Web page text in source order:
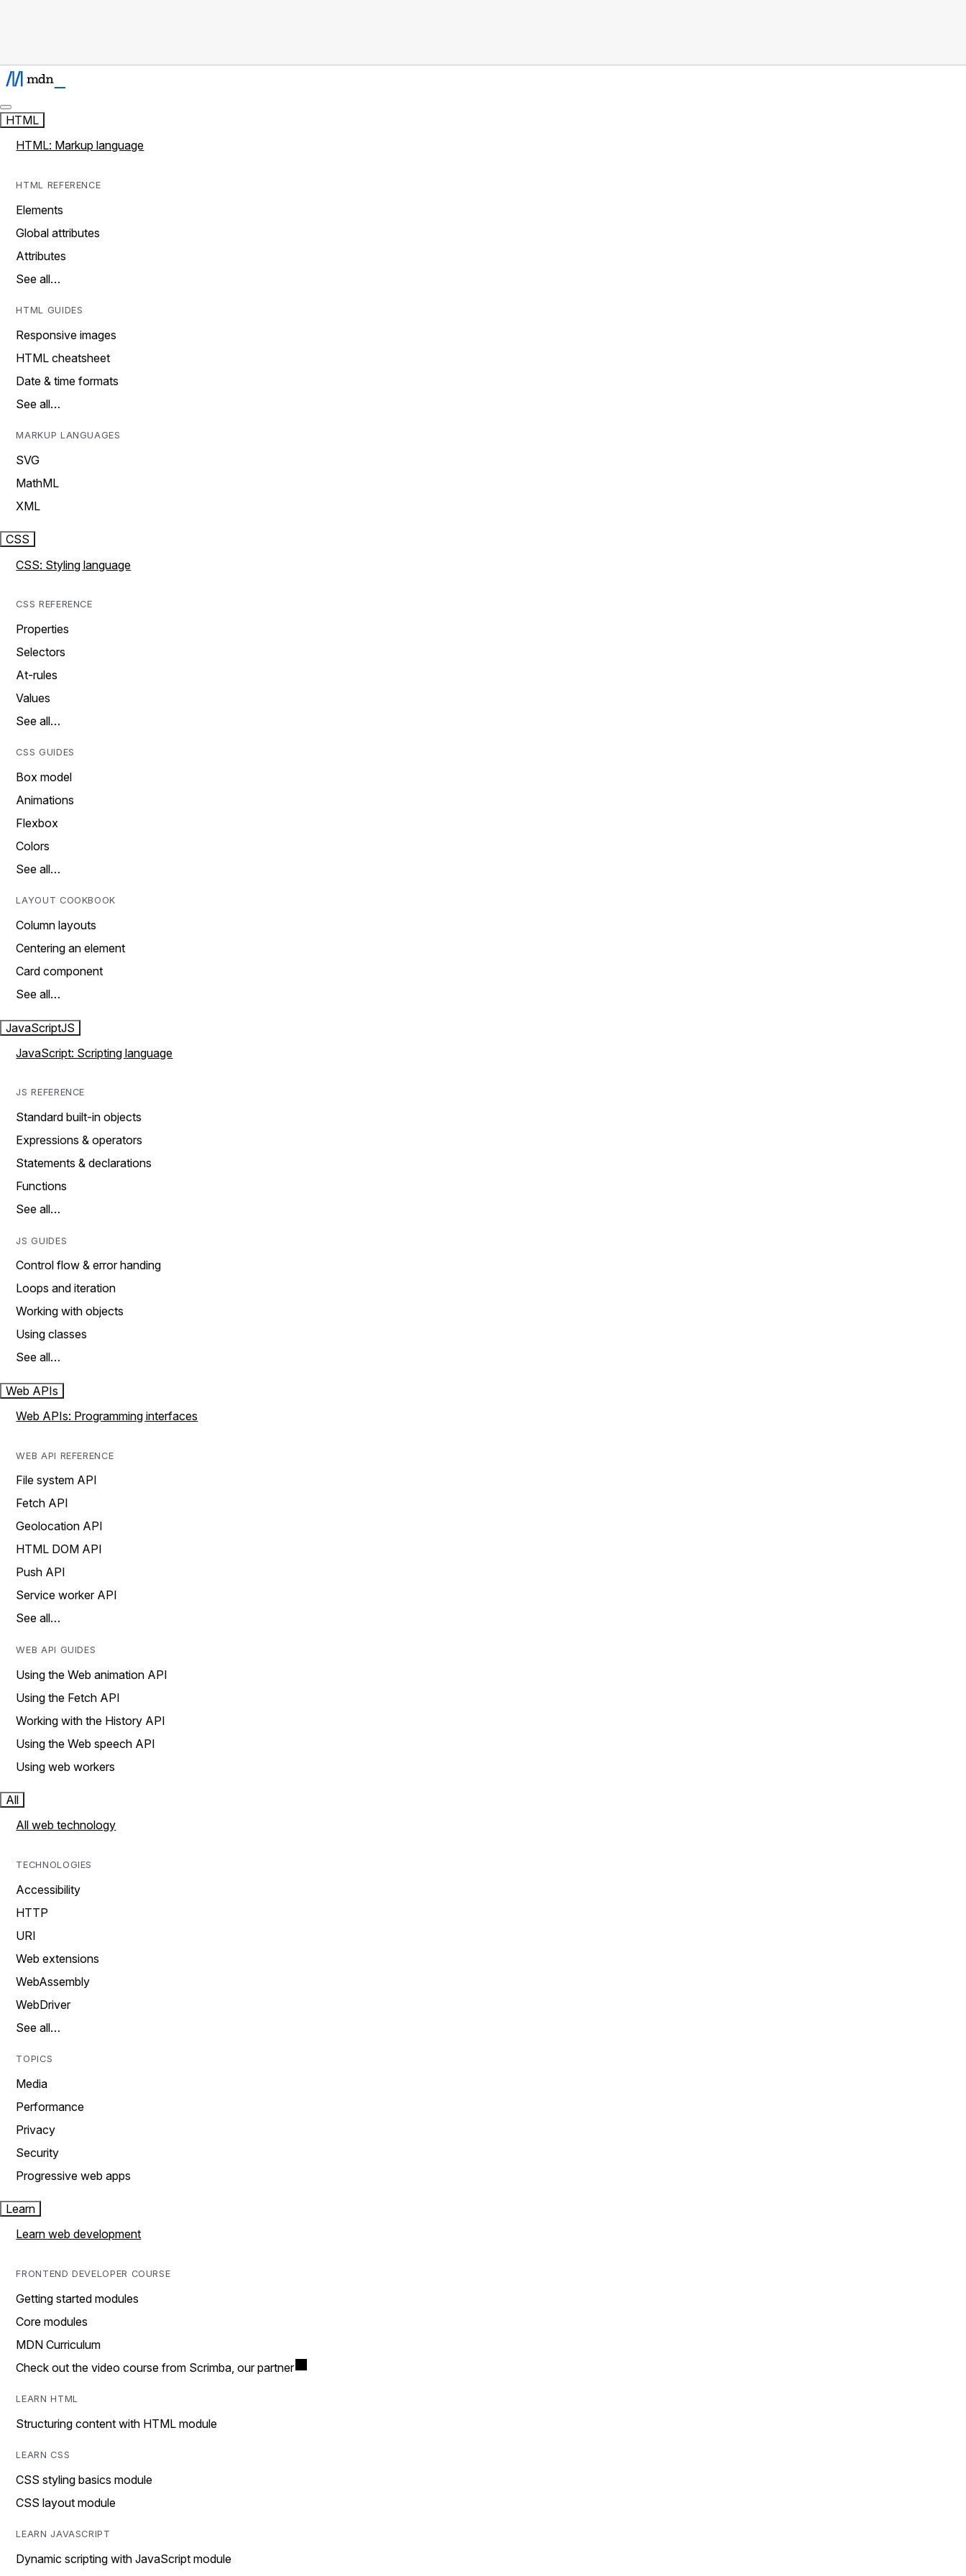
HTML
HTML: Markup language
HTML REFERENCE
Elements
Global attributes
Attributes
See all…
HTML GUIDES
Responsive images
HTML cheatsheet
Date & time formats
See all…
MARKUP LANGUAGES
SVG
MathML
XML
CSS
CSS: Styling language
CSS REFERENCE
Properties
Selectors
At-rules
Values
See all…
CSS GUIDES
Box model
Animations
Flexbox
Colors
See all…
LAYOUT COOKBOOK
Column layouts
Centering an element
Card component
See all…
JavaScriptJS
JavaScript: Scripting language
JS REFERENCE
Standard built-in objects
Expressions & operators
Statements & declarations
Functions
See all…
JS GUIDES
Control flow & error handing
Loops and iteration
Working with objects
Using classes
See all…
Web APIs
Web APIs: Programming interfaces
WEB API REFERENCE
File system API
Fetch API
Geolocation API
HTML DOM API
Push API
Service worker API
See all…
WEB API GUIDES
Using the Web animation API
Using the Fetch API
Working with the History API
Using the Web speech API
Using web workers
All
All web technology
TECHNOLOGIES
Accessibility
HTTP
URI
Web extensions
WebAssembly
WebDriver
See all…
TOPICS
Media
Performance
Privacy
Security
Progressive web apps
Learn
Learn web development
FRONTEND DEVELOPER COURSE
Getting started modules
Core modules
MDN Curriculum
Check out the video course from Scrimba, our partner
LEARN HTML
Structuring content with HTML module
LEARN CSS
CSS styling basics module
CSS layout module
LEARN JAVASCRIPT
Dynamic scripting with JavaScript module